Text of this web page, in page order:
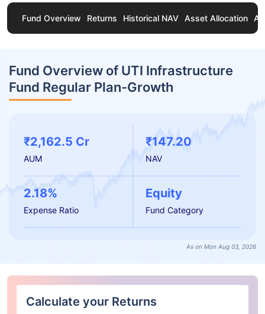
Fund Overview Returns Historical NAV Asset Allocation
Fund Overview of UTI Infrastructure
Fund Regular Plan-Growth
₹2,162.5 Cr
AUM
₹147.20
NAV
2.18%
Expense Ratio
Equity
Fund Category
As on Mon Aug 03, 2026
Calculate your Returns